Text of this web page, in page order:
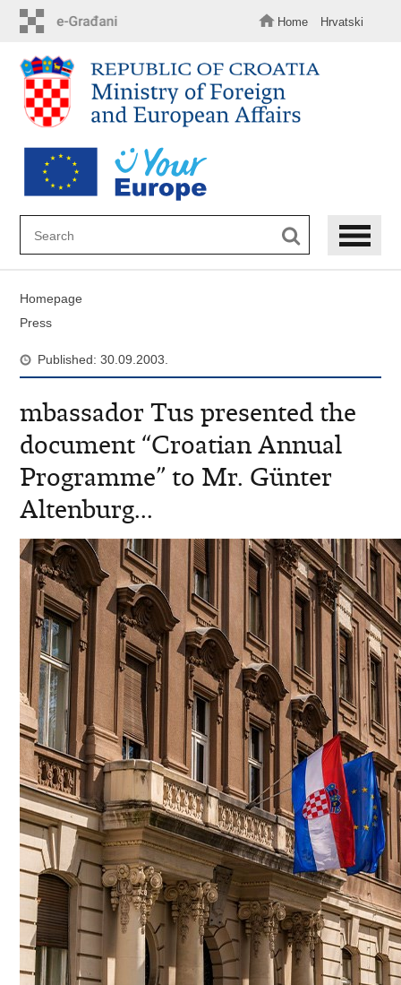
content
Home Hrvatski
Homepage
Press
Published: 30.09.2003.
mbassador Tus presented the
document “Croatian Annual
Programme” to Mr. Günter
Altenburg...